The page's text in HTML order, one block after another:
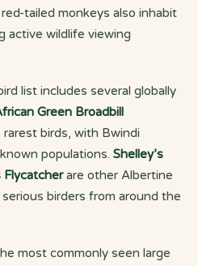
tailed monkeys also inhabit
active wildlife viewing
list includes several globally
Green Broadbill
birds, with Bwindi
populations. Shelley’s
Flycatcherare other Albertine
birders from around the
most commonly seen large